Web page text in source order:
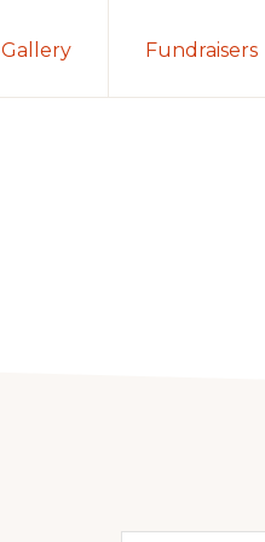
Gallery Fundraisers